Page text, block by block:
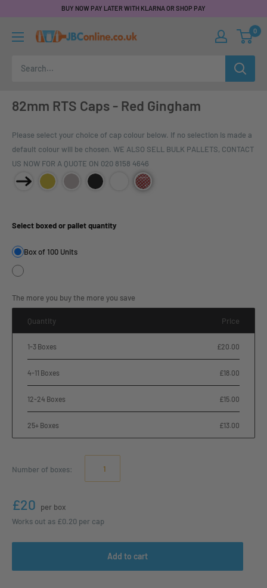
BUY NOW PAY LATER WITH KLARNA OR SHOP PAY
0
82mm RTS Caps - Red Gingham
Please select your choice of cap colour below. If no selection is made a
default colour will be chosen. WE ALSO SELL BULK PALLETS, CONTACT
US NOW FOR A QUOTE ON 020 8158 4646
Select boxed or pallet quantity
Box of 100 Units
The more you buy the more you save
Quantity Price
1-3 Boxes £20.00
4-11 Boxes £18.00
12-24 Boxes £15.00
25+ Boxes £13.00
Number of boxes:
£20
per box
Works out as £0.20 per cap
Add to cart